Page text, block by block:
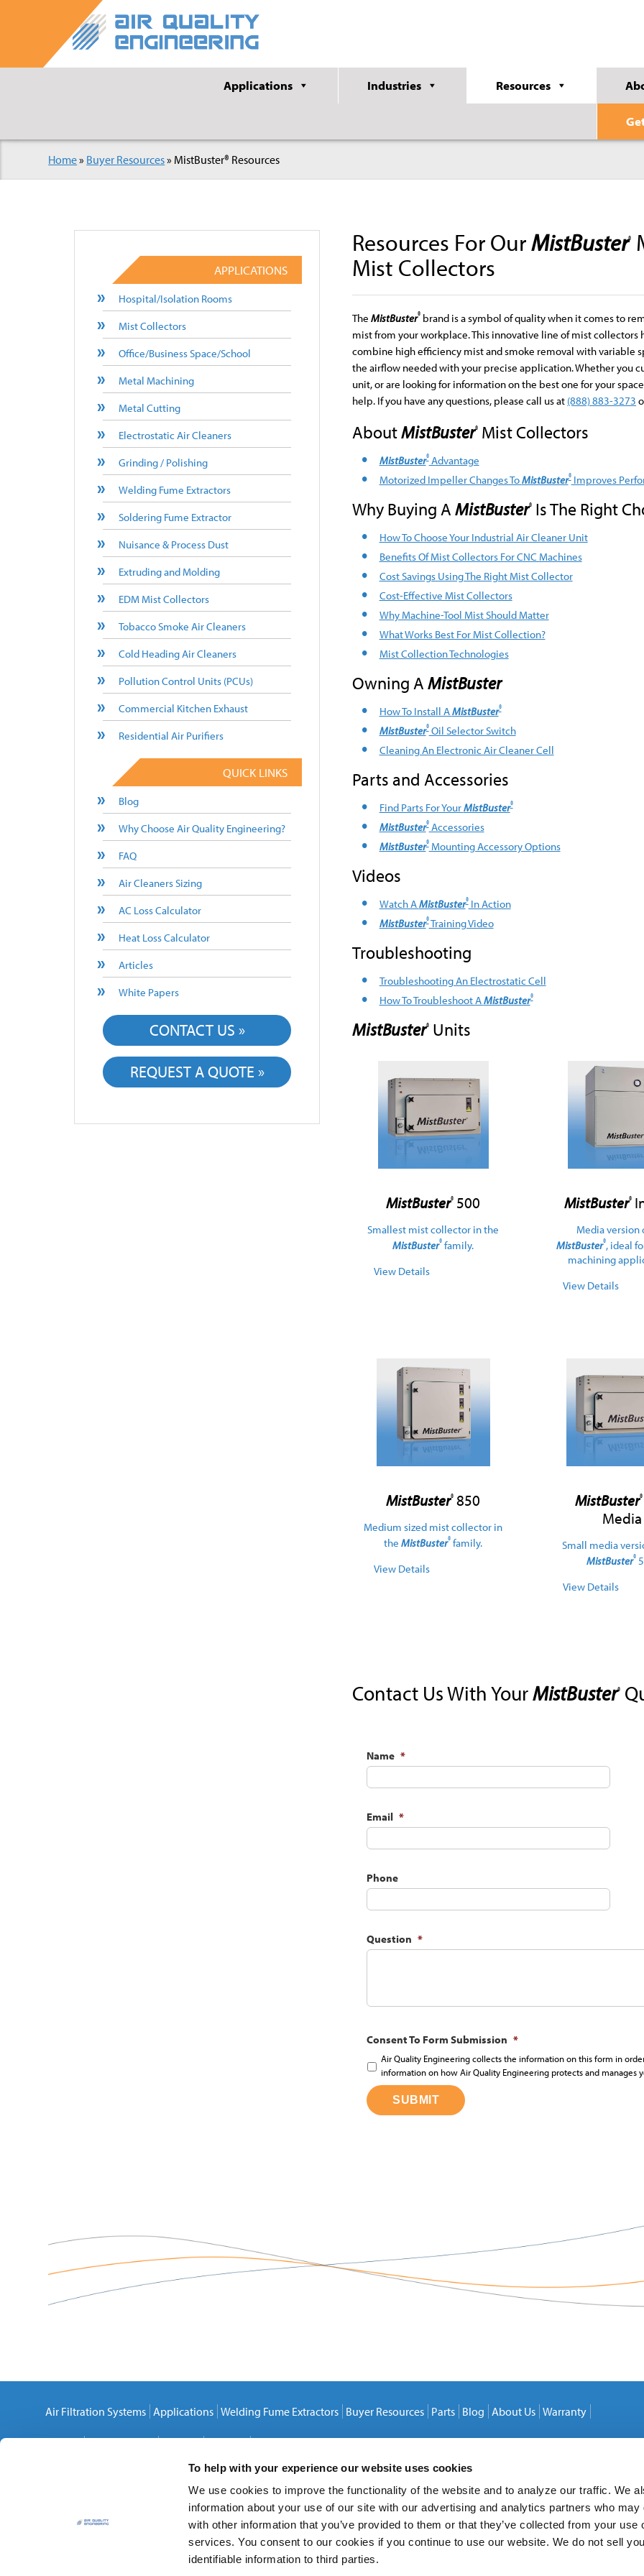
To help with your experience our website uses cookies
We use cookies to improve the functionality of the website and to analyze our traffic. We
information about your use of our site with our advertising and analytics partners who may
with other information that you’ve provided to them or that they’ve collected from your use
services. You consent to our cookies if you continue to use our website. We do not sell
identifiable information to third parties.
Applications Industries Resources
Home» Buyer Resources» MistBuster® Resources
Resources For OurMistBuster®
Mist Collectors
TheMistBuster® brand is a symbol of quality when it comes to
mist from your workplace. This innovative line of mist collectors
combine high efficiency mist and smoke removal with variable
the airflow needed with your precise application. Whether you
unit, or are looking for information on the best one for your
help. If you have any questions, please call us at (888) 883-3273
AboutMistBuster® Mist Collectors
MistBuster®Advantage
Motorized Impeller Changes ToMistBuster®Improves
Why Buying AMistBuster® Is The Right
How To Choose Your Industrial Air Cleaner Unit
Benefits Of Mist Collectors For CNC Machines
Cost Savings Using The Right Mist Collector
Cost-Effective Mist Collectors
Why Machine-Tool Mist Should Matter
What Works Best For Mist Collection?
Mist Collection Technologies
Owning AMistBuster
How To Install AMistBuster®
MistBuster®Oil Selector Switch
Cleaning An Electronic Air Cleaner Cell
Parts and Accessories
Find Parts For YourMistBuster®
MistBuster®Accessories
MistBuster®Mounting Accessory Options
Videos
Watch AMistBuster®In Action
MistBuster®Training Video
Troubleshooting
Troubleshooting An Electrostatic Cell
How To Troubleshoot AMistBuster®
MistBuster® Units
MistBuster® 500
Smallest mist collector in the
MistBuster® family.
View Details
MistBuster®
Media version
MistBuster®, ideal
machining
View Details
MistBuster® 850
Medium sized mist collector in
theMistBuster® family.
View Details
MistBuster®
Media
Small media
MistBuster®
View Details
Contact Us With YourMistBuster®
Name *
Email *
Phone
Question *
Consent To Form Submission *
Air Quality Engineering collects the information on this form in
information on how Air Quality Engineering protects and manages
APPLICATIONS
Hospital/Isolation Rooms
Mist Collectors
Office/Business Space/School
Metal Machining
Metal Cutting
Electrostatic Air Cleaners
Grinding / Polishing
Welding Fume Extractors
Soldering Fume Extractor
Nuisance & Process Dust
Extruding and Molding
EDM Mist Collectors
Tobacco Smoke Air Cleaners
Cold Heading Air Cleaners
Pollution Control Units (PCUs)
Commercial Kitchen Exhaust
Residential Air Purifiers
QUICK LINKS
Blog
Why Choose Air Quality Engineering?
FAQ
Air Cleaners Sizing
AC Loss Calculator
Heat Loss Calculator
Articles
White Papers
CONTACT US »
REQUEST A QUOTE »
Air Filtration Systems Applications Welding Fume Extractors Buyer Resources Parts Blog About Us Warranty
Careers Privacy Policy Cookies Sitemap Contact Us
Brooklyn Park,MN55428-1520